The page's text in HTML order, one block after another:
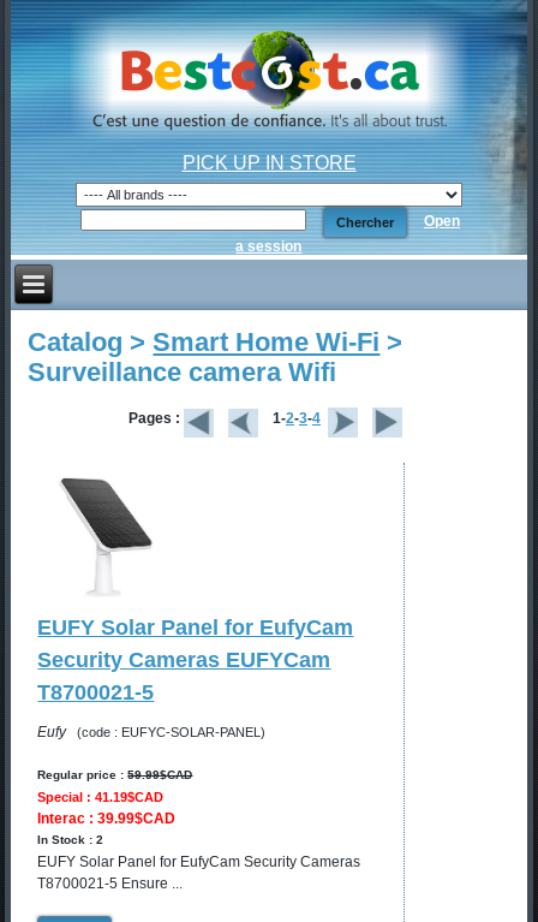
PICK UP IN STORE
Open
a session
Catalog >Smart Home Wi-Fi >
Surveillance camera Wifi
Pages : 1-2-3-4
EUFY Solar Panel for EufyCam
Security Cameras EUFYCam
T8700021-5
Eufy (code : EUFYC-SOLAR-PANEL)
Regular price :59.99$CAD
Special : 41.19$CAD
Interac : 39.99$CAD
In Stock : 2
EUFY Solar Panel for EufyCam Security Cameras
T8700021-5 Ensure ...